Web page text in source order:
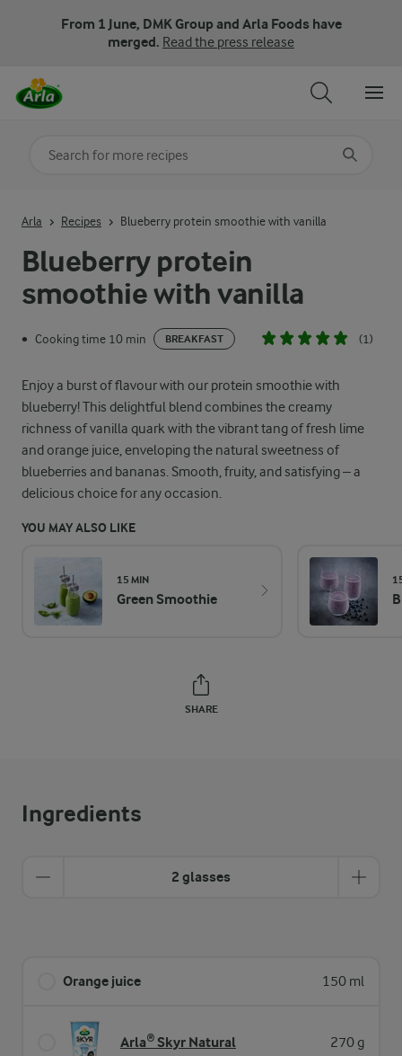
From 1 June, DMK Group and Arla Foods have
merged. Read the press release
Blueberry protein
smoothie with vanilla
• Cooking time 10 min BREAKFAST (1)
Enjoy a burst of flavour with our protein smoothie with
blueberry! This delightful blend combines the creamy
richness of vanilla quark with the vibrant tang of fresh lime
and orange juice, enveloping the natural sweetness of
blueberries and bananas. Smooth, fruity, and satisfying – a
delicious choice for any occasion.
YOU MAY ALSO LIKE
15 MIN
Green Smoothie
SHARE
Arla Recipes Blueberry protein smoothie with vanilla
Ingredients
2 glasses
Orange juice 150 ml
Arla® Skyr Natural 270 g
Search for category